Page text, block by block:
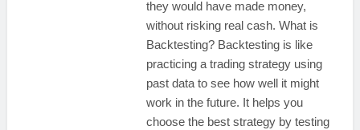
they would have made money,
without risking real cash. What is
Backtesting? Backtesting is like
practicing a trading strategy using
past data to see how well it might
work in the future. It helps you
choose the best strategy by testing